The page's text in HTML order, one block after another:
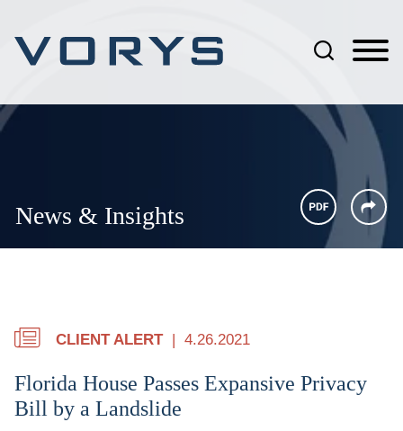
News & Insights
CLIENT ALERT 4.26.2021
Florida House Passes Expansive Privacy
Bill by a Landslide